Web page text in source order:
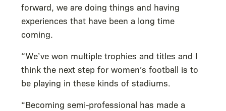
forward, we are doing things and having
experiences that have been a long time
coming.
“We’ve won multiple trophies and titles and I
think the next step for women’s football is to
be playing in these kinds of stadiums.
“Becoming semi-professional has made a